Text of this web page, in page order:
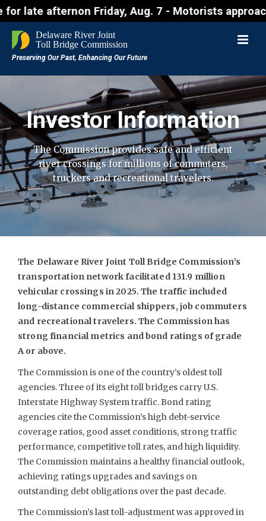
for late afternon Friday, Aug. 7 - Motorists
Investor Information
The Commission provides safe and efficient
river crossings for millions ofcommuters,
truckers and recreational travelers.
The Delaware River Joint Toll Bridge Commission’s
transportation network facilitated 131.9 million
vehicular crossings in 2025. The traffic included
long-distance commercial shippers, job commuters
and recreational travelers. The Commission has
strong financial metrics and bond ratings of grade
A or above.
The Commission is one of the country’s oldest toll
agencies. Three of its eight toll bridges carry U.S.
Interstate Highway System traffic. Bond rating
agencies cite the Commission’s high debt-service
coverage ratios, good asset conditions, strong traffic
performance, competitive toll rates, and high liquidity.
The Commission maintains a healthy financial outlook,
achieving ratings upgrades and savings on
outstanding debt obligations over the past decade.
The Commission’s last toll-adjustment was approved in